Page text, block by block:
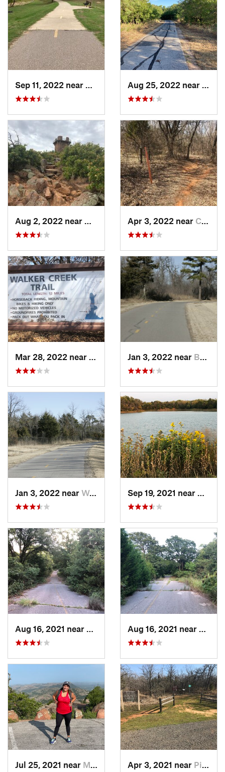
Granite, OK
Medicin…, OKApr 3, 2022 near Comanche, OK
Temple, OKJan 3, 2022 near Bethany, OK
Jan 3, 2022 near Warr Acres, OK
Hall Park, OK
Jul 25, 2021 near Medicin…, OK Apr 3, 2021 near Pink, OK